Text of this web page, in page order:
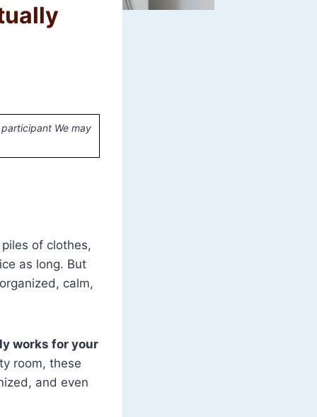
We may
of clothes,
as long. But
calm,
works for your
room, these
and even